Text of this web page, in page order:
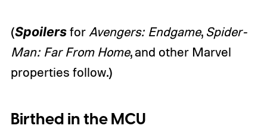
(Spoilersfor Avengers: Endgame, Spider-
Man: Far From Home, and other Marvel
properties follow.)
Birthed in the MCU